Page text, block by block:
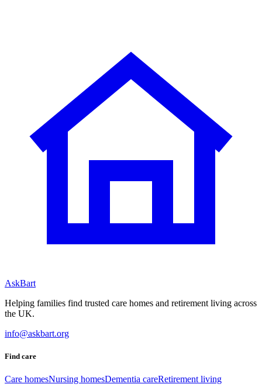
AskBart
Helping families find trusted care homes and retirement living across
the UK.
info@askbart.org
Find care
Care homesNursing homesDementia careRetirement living